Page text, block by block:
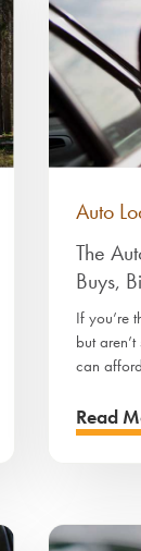
Auto
The
Buys,
If you’re
but
can
Read